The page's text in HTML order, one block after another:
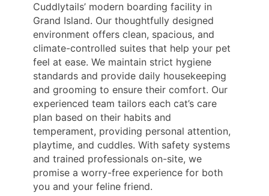
Cuddlytails’ modern boarding facility in
Grand Island. Our thoughtfully designed
environment offers clean, spacious, and
climate-controlled suites that help your pet
feel at ease. We maintain strict hygiene
standards and provide daily housekeeping
and grooming to ensure their comfort. Our
experienced team tailors each cat’s care
plan based on their habits and
temperament, providing personal attention,
playtime, and cuddles. With safety systems
and trained professionals on-site, we
promise a worry-free experience for both
you and your feline friend.